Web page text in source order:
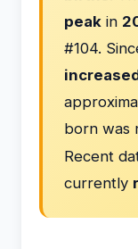
peak in
#104.
born was
Recent
currently